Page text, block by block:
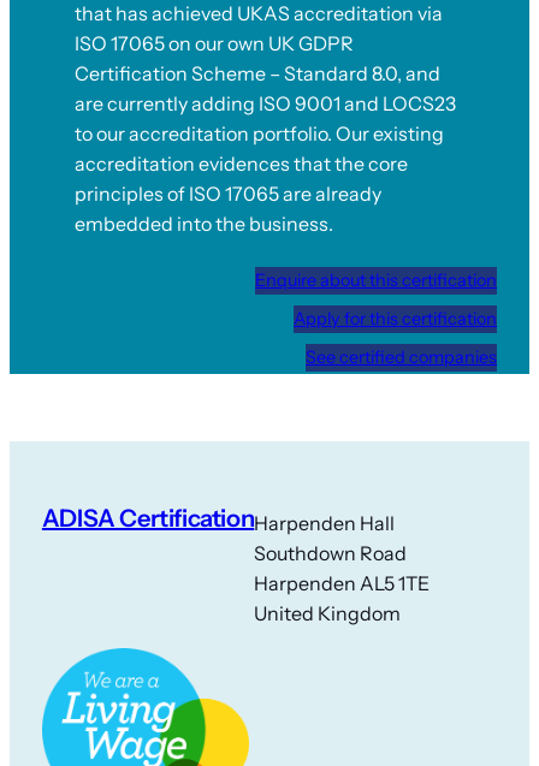
that has achieved UKAS accreditation via
ISO 17065 on our own UK GDPR
Certification Scheme – Standard 8.0, and
are currently adding ISO 9001 and LOCS23
to our accreditation portfolio. Our existing
accreditation evidences that the core
principles of ISO 17065 are already
embedded into the business.
Enquire about this certification
Apply for this certification
See certified companies
ADISA CertificationHarpenden Hall
Southdown Road
Harpenden AL5 1TE
United Kingdom